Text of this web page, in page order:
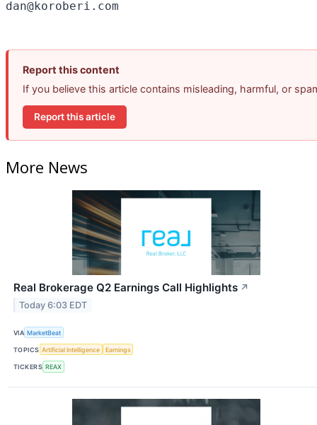
Report this content
If you believe this article contains misleading, harmful, or
Report this article
More News
Real Brokerage Q2 Earnings Call Highlights ↗
Today 6:03 EDT
VIA MarketBeat
TOPICS Artificial Intelligence Earnings
TICKERS REAX